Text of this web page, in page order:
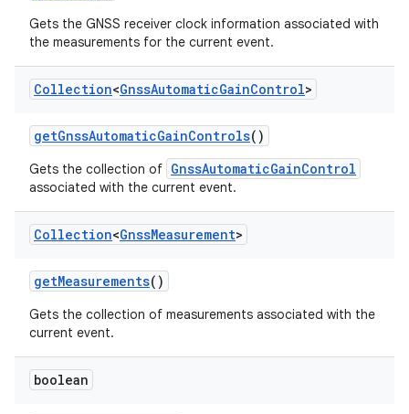
Gets the GNSS receiver clock information associated with
the measurements for the current event.
Collection<GnssAutomaticGainControl>
getGnssAutomaticGainControls()
Gets the collection of GnssAutomaticGainControl
associated with the current event.
Collection<GnssMeasurement>
getMeasurements()
Gets the collection of measurements associated with the
current event.
boolean